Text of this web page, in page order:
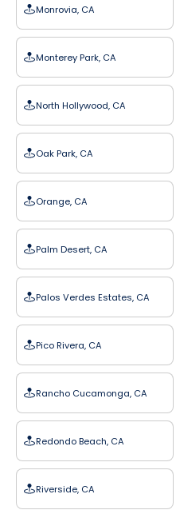
Monrovia, CA
Monterey Park, CA
North Hollywood, CA
Oak Park, CA
Orange, CA
Palm Desert, CA
Palos Verdes Estates, CA
Pico Rivera, CA
Rancho Cucamonga, CA
Redondo Beach, CA
Riverside, CA